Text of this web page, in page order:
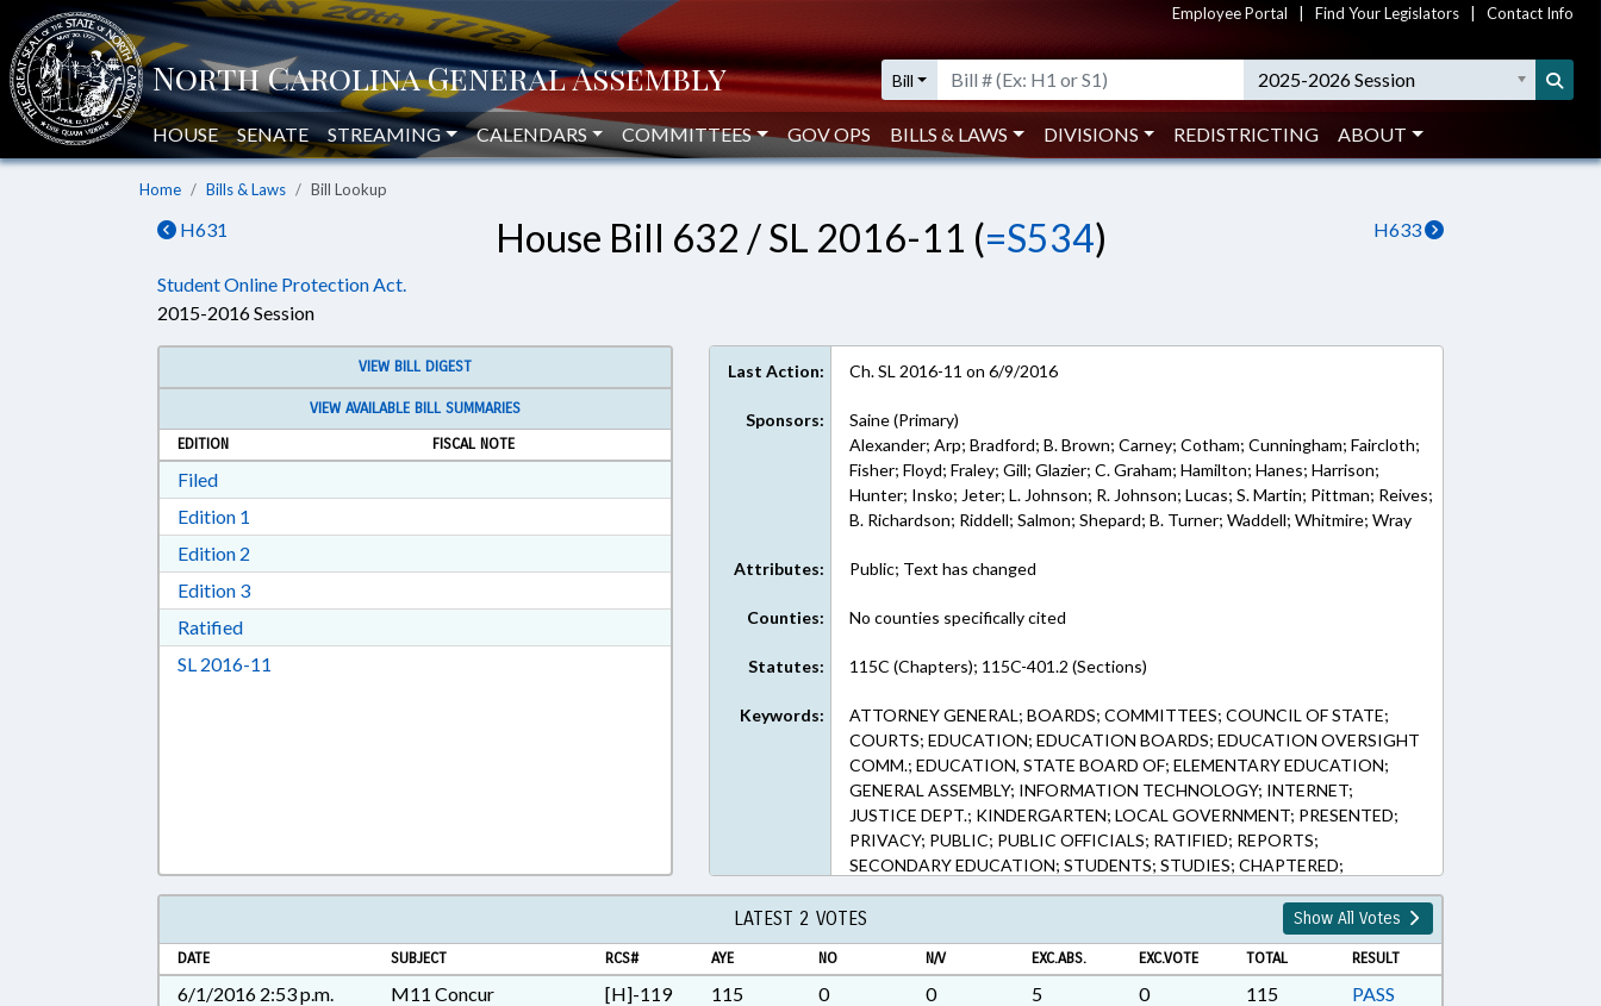
Employee Portal Find Your Legislators Contact Info
Bill 2025-2026 Session
HOUSE SENATE STREAMING CALENDARS COMMITTEES GOV OPS BILLS & LAWS DIVISIONS REDISTRICTING ABOUT
Home Bills & Laws Bill Lookup
H631 H633
House Bill 632 / SL 2016-11 (=S534)
Student Online Protection Act.
2015-2016 Session
VIEW BILL DIGEST
VIEW AVAILABLE BILL SUMMARIES
EDITION
FISCAL NOTE
FiledDownload Filed in RTF, Rich Text Format
Edition 1
Edition 2
Edition 3Download Edition 3 in RTF, Rich Text Format
RatifiedDownload Ratified in RTF, Rich Text Format
SL 2016-11
Last Action: Ch. SL 2016-11 on 6/9/2016
Sponsors:
Saine (Primary)
Alexander; Arp; Bradford; B. Brown; Carney; Cotham; Cunningham; Faircloth;
Fisher; Floyd; Fraley; Gill; Glazier; C. Graham; Hamilton; Hanes; Harrison;
Hunter; Insko; Jeter; L. Johnson; R. Johnson; Lucas; S. Martin; Pittman; Reives;
B. Richardson; Riddell; Salmon; Shepard; B. Turner; Waddell; Whitmire; Wray
Attributes: Public; Text has changed
Counties: No counties specifically cited
Statutes: 115C (Chapters); 115C-401.2 (Sections)
Keywords:
ATTORNEY GENERAL; BOARDS; COMMITTEES; COUNCIL OF STATE;
COURTS; EDUCATION; EDUCATION BOARDS; EDUCATION OVERSIGHT
COMM.; EDUCATION, STATE BOARD OF; ELEMENTARY EDUCATION;
GENERAL ASSEMBLY; INFORMATION TECHNOLOGY; INTERNET;
JUSTICE DEPT.; KINDERGARTEN; LOCAL GOVERNMENT; PRESENTED;
PRIVACY; PUBLIC; PUBLIC OFFICIALS; RATIFIED; REPORTS;
SECONDARY EDUCATION; STUDENTS; STUDIES; CHAPTERED;
ELECTRONIC GOVERNMENT; CIVIL ACTIONS
LATEST 2 VOTES Show All Votes
DATE SUBJECT RCS# AYE NO N/V EXC.ABS. EXC.VOTE TOTAL RESULT
6/1/2016 2:53 p.m. M11 Concur
[H]-119
115 0 0 5 0 115 PASS